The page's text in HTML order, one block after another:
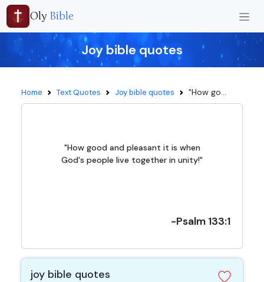
Oly Bible
Joy bible quotes
Home Text Quotes Joy bible quotes "How go...
"How good and pleasant it is when
God's people live together in unity!"
-Psalm 133:1
joy bible quotes